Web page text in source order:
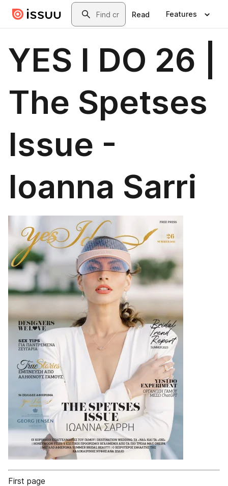
Skip to main contentSearch
Read Features
YES I DO 26 |
The Spetses
Issue -
Ioanna Sarri
First page